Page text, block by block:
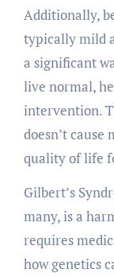
Additionally,
typically mild
a significant
live normal,
intervention.
doesn’t
quality of life
Gilbert’s
many, is a
requires
how genetics